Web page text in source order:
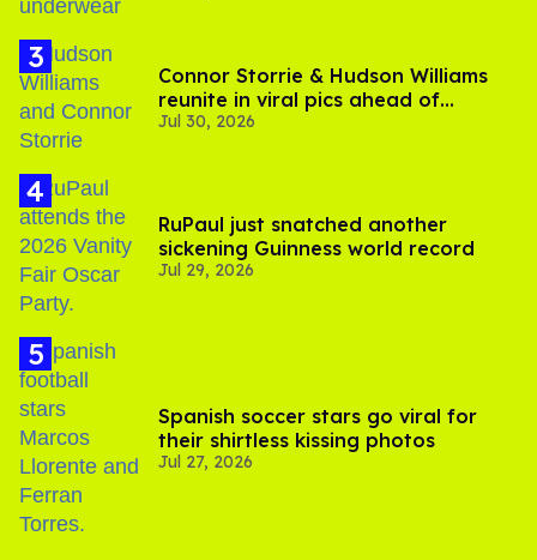
Connor Storrie & Hudson Williams
reunite in viral pics ahead of
'Heated Rivalry' season 2
Jul 30, 2026
RuPaul just snatched another
sickening Guinness world record
Jul 29, 2026
Spanish soccer stars go viral for
their shirtless kissing photos
Jul 27, 2026